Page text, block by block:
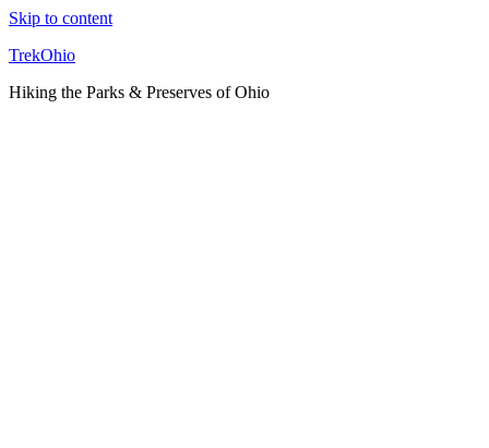
Skip to content
TrekOhio
Hiking the Parks & Preserves of Ohio